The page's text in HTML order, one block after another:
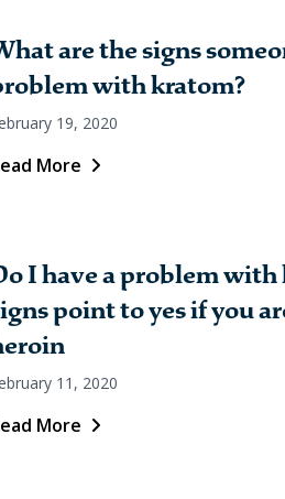
are the signs
with kratom?
19, 2020
More
I have a problem
point to yes if you
11, 2020
More